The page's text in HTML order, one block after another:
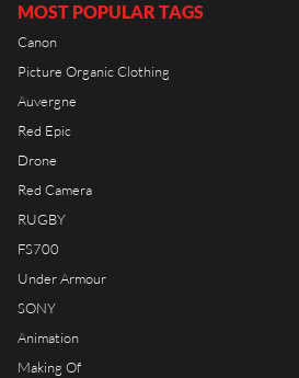
RIOT HOUSE LOC
KLEEK - PHOTOGRAPHERS
AGENCY
FRANÇAIS
MOST POPULAR TAGS
Canon
Picture Organic Clothing
Auvergne
Red Epic
Drone
Red Camera
RUGBY
FS700
Under Armour
SONY
Animation
Making Of